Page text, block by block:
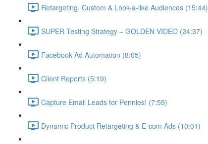
Retargeting, Custom & Look-a-like Audiences (15:44)
SUPER Testing Strategy – GOLDEN VIDEO (24:37)
Facebook Ad Automation (8:05)
Client Reports (5:19)
Capture Email Leads for Pennies! (7:59)
Dynamic Product Retargeting & E-com Ads (10:01)